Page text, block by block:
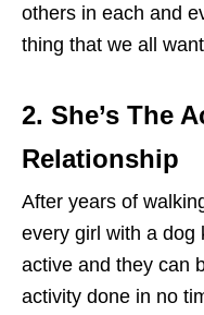
others in each and
thing that we all
2. She’s The
Relationship
After years of
every girl with a dog
active and they can
activity done in no